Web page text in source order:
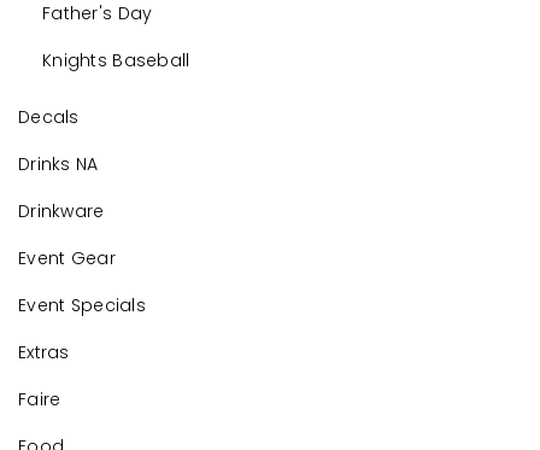
Father's Day
Knights Baseball
Decals
Drinks NA
Drinkware
Event Gear
Event Specials
Extras
Faire